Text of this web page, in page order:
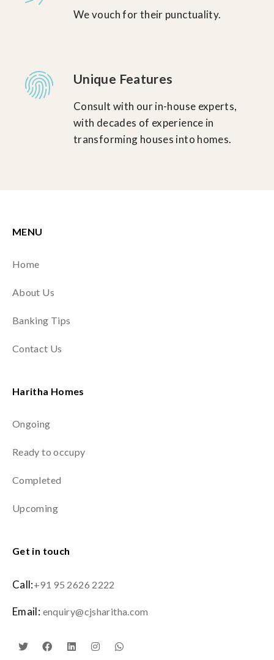
We vouch for their punctuality.
Unique Features
Consult with our in-house experts,
with decades of experience in
transforming houses into homes.
MENU
Home
About Us
Banking Tips
Contact Us
Haritha Homes
Ongoing
Ready to occupy
Completed
Upcoming
Get in touch
Call:+91 95 2626 2222
Email: enquiry@cjsharitha.com